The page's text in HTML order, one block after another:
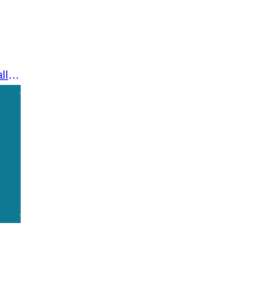
On 22 January, CATA, led by Mr. Meng Phalla, Vice President of CATA, participated in the Jingzhou Tourism Expo in China and signed an MOU to strengthen bilateral tourism cooperation.